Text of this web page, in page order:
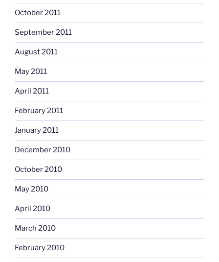
October 2011
September 2011
August 2011
May 2011
April 2011
February 2011
January 2011
December 2010
October 2010
May 2010
April 2010
March 2010
February 2010